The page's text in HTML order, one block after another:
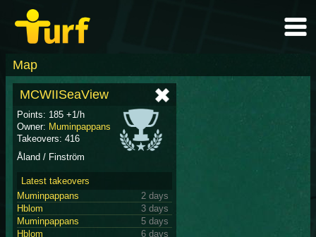
Map
MCWIISeaView
Points: 185 +1/h
Owner: Muminpappans
Takeovers: 416
Åland / Finström
Latest takeovers
Muminpappans
2 days
Hblom
3 days
Muminpappans
5 days
Hblom
6 days